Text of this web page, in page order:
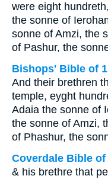
were eight
the sonne of
sonne of Amzi, the
of Pashur, the
Bishops' Bible of
And their brethren
temple, eyght
Adaia the sonne of
the sonne of Amzi,
of Phashur, the
Coverdale Bible of
& his brethre that